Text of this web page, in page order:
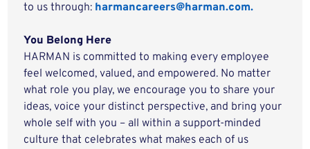
to us through: harmancareers@harman.com.
You Belong Here
HARMAN is committed to making every employee
feel welcomed, valued, and empowered. No matter
what role you play, we encourage you to share your
ideas, voice your distinct perspective, and bring your
whole self with you – all within a support-minded
culture that celebrates what makes each of us